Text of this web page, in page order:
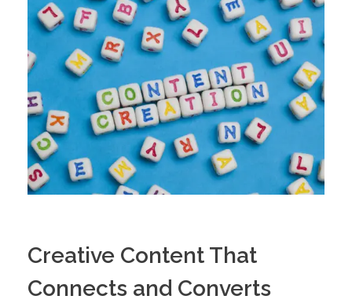
Creative Content That
Connects and Converts